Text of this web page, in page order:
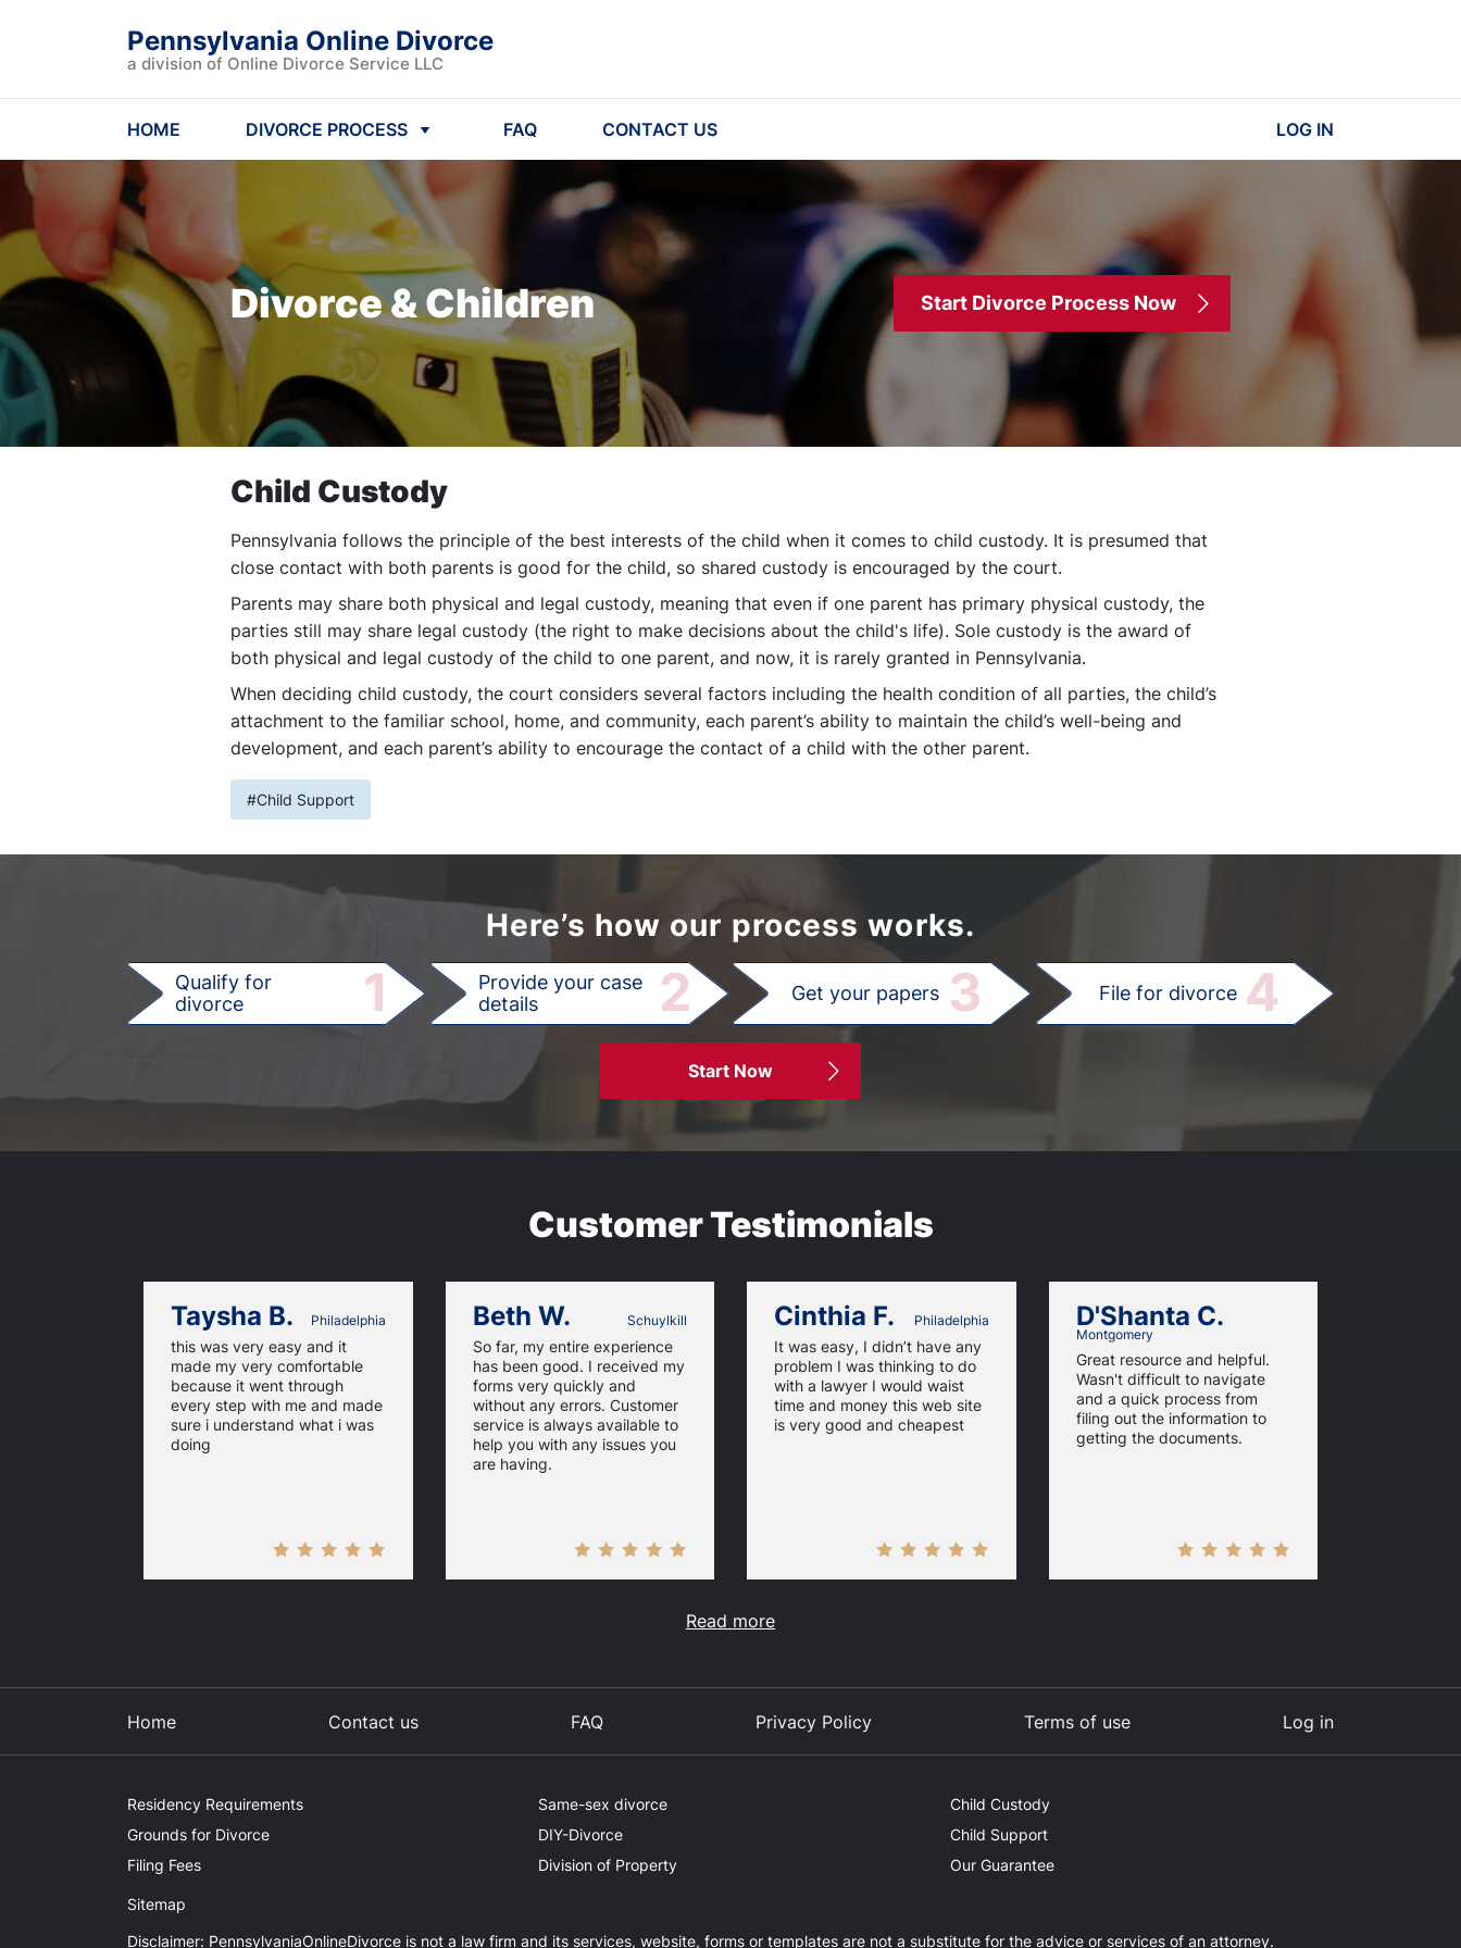
Pennsylvania Online Divorce
a division of Online Divorce Service LLC
HOME DIVORCE PROCESS FAQ CONTACT US LOG IN
Divorce & Children Start Divorce Process Now
Child Custody
Pennsylvania follows the principle of the best interests of the child when it comes to child custody. It is presumed that
close contact with both parents is good for the child, so shared custody is encouraged by the court.
Parents may share both physical and legal custody, meaning that even if one parent has primary physical custody, the
parties still may share legal custody (the right to make decisions about the child's life). Sole custody is the award of
both physical and legal custody of the child to one parent, and now, it is rarely granted in Pennsylvania.
When deciding child custody, the court considers several factors including the health condition of all parties, the child’s
attachment to the familiar school, home, and community, each parent’s ability to maintain the child’s well-being and
development, and each parent’s ability to encourage the contact of a child with the other parent.
#Child Support
Here’s how our process works.
Qualify for
divorce
1
Provide your case
details
2 Get your papers 3 File for divorce 4
Start Now
Customer Testimonials
Taysha B. Philadelphia
this was very easy and it
made my very comfortable
because it went through
every step with me and made
sure i understand what i was
doing
Beth W. Schuylkill
So far, my entire experience
has been good. I received my
forms very quickly and
without any errors. Customer
service is always available to
help you with any issues you
are having.
Cinthia F. Philadelphia
It was easy, I didn’t have any
problem I was thinking to do
with a lawyer I would waist
time and money this web site
is very good and cheapest
D'Shanta C.
Montgomery
Great resource and helpful.
Wasn't difficult to navigate
and a quick process from
filing out the information to
getting the documents.
Read more
Home Contact us FAQ Privacy Policy Terms of use Log in
Residency Requirements
Grounds for Divorce
Filing Fees
Same-sex divorce
DIY-Divorce
Division of Property
Child Custody
Child Support
Our Guarantee
Sitemap
Disclaimer: PennsylvaniaOnlineDivorce is not a law firm and its services, website, forms or templates are not a substitute for the advice or services of an attorney.